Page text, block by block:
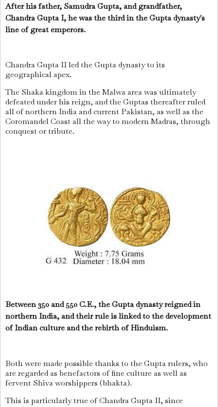
After his father, Samudra Gupta, and grandfather,
Chandra Gupta I, he was the third in the Gupta dynasty's
line of great emperors.
Chandra Gupta II led the Gupta dynasty to its
geographical apex.
The Shaka kingdom in the Malwa area was ultimately
defeated under his reign, and the Guptas thereafter ruled
all of northern India and current Pakistan, as well as the
Coromandel Coast all the way to modern Madras, through
conquest or tribute.
Between 350 and 550 C.E., the Gupta dynasty reigned in
northern India, and their rule is linked to the development
of Indian culture and the rebirth of Hinduism.
Both were made possible thanks to the Gupta rulers, who
are regarded as benefactors of fine culture as well as
fervent Shiva worshippers (bhakta).
This is particularly true of Chandra Gupta II, since